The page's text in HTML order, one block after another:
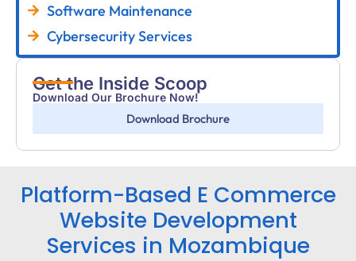
Software Maintenance
Cybersecurity Services
Get the Inside Scoop
Download Our Brochure Now!
Download Brochure
Platform-Based E Commerce
Website Development
Services in Mozambique